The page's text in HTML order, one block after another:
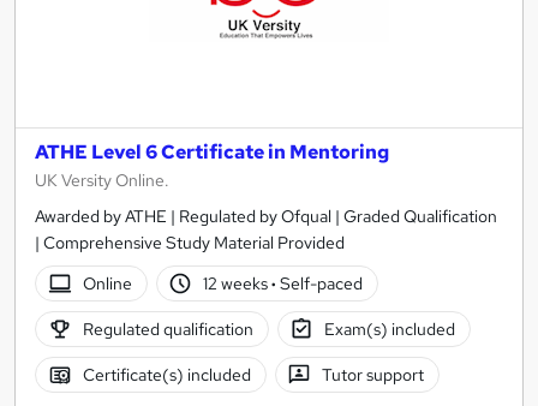
ATHE Level 6 Certificate in Mentoring
UK Versity Online.
Awarded by ATHE | Regulated by Ofqual | Graded Qualification
| Comprehensive Study Material Provided
Online
12 weeks· Self-paced
Regulated qualification Exam(s) included
Certificate(s) included Tutor support